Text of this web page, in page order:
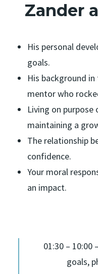
Zander
His personal
goals.
His background
mentor who
Living on purpose
maintaining a
The relationship
confidence.
Your moral
an impact.
01:30 – 10:00
goals,